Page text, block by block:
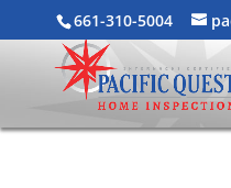
661-310-5004